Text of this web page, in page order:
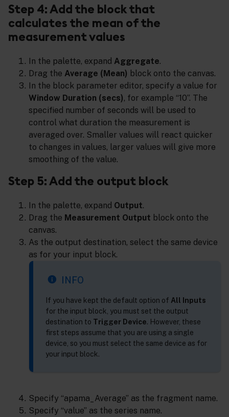
Step 4: Add the block that
calculates the mean of the
measurement values
In the palette, expand Aggregate.
Drag the Average (Mean) block onto the canvas.
In the block parameter editor, specify a value for
Window Duration (secs), for example “10”. The
specified number of seconds will be used to
control what duration the measurement is
averaged over. Smaller values will react quicker
to changes in values, larger values will give more
smoothing of the value.
Step 5: Add the output block
In the palette, expand Output.
Drag the Measurement Output block onto the
canvas.
As the output destination, select the same device
as for your input block.
INFO
If you have kept the default option of All Inputs
for the input block, you must set the output
destination to Trigger Device. However, these
first steps assume that you are using a single
device, so you must select the same device as for
your input block.
Specify “apama_Average” as the fragment name.
Specify “value” as the series name.